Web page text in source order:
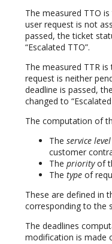
The measured TTO
user request is not
passed, the ticket
“Escalated TTO”.
The measured TTR
request is neither
deadline is passed,
changed to “Escalated
The computation of
The service
customer
The priorityof
The type of
These are defined in
corresponding to the
The deadlines
modification is made